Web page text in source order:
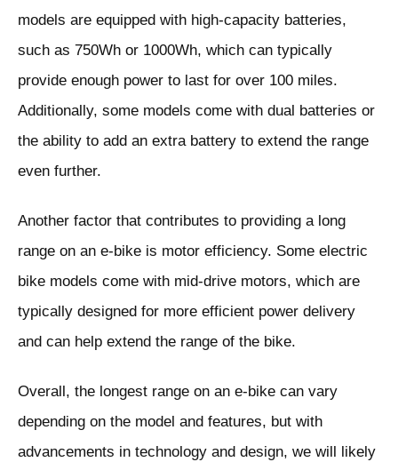
models are equipped with high-capacity batteries,
such as 750Wh or 1000Wh, which can typically
provide enough power to last for over 100 miles.
Additionally, some models come with dual batteries or
the ability to add an extra battery to extend the range
even further.
Another factor that contributes to providing a long
range on an e-bike is motor efficiency. Some electric
bike models come with mid-drive motors, which are
typically designed for more efficient power delivery
and can help extend the range of the bike.
Overall, the longest range on an e-bike can vary
depending on the model and features, but with
advancements in technology and design, we will likely